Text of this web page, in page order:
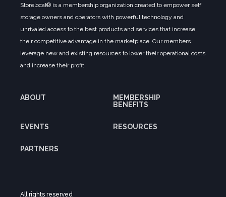
Storelocal® is a membership organization created to empower self
storage owners and operators with powerful technology and
unrivaled access to the best products and services that increase
their competitive advantage in the marketplace. Our members
leverage new and existing resources to lower their operational costs
and increase their profit.
ABOUT
MEMBERSHIP
BENEFITS
EVENTS RESOURCES
PARTNERS
All rights reserved